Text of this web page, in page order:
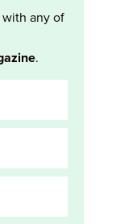
with any of
.